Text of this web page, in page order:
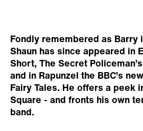
Fondly remembered as Barry
Shaun has since appeared in
Short, The Secret
and in Rapunzel the BBC’s
Fairy Tales. He offers a peek
Square - and fronts his own
band.